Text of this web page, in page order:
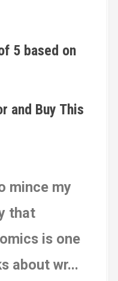
5 based on
and Buy This
mince my
that
is one
about wr...